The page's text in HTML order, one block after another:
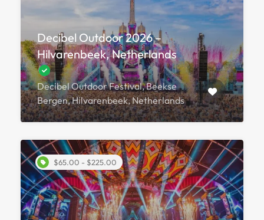
Decibel Outdoor 2026 –
Hilvarenbeek, Netherlands
Decibel Outdoor Festival, Beekse
Bergen, Hilvarenbeek, Netherlands
$65.00 - $225.00